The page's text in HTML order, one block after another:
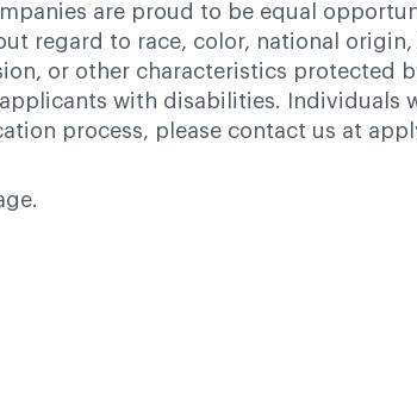
are proud to be equal
regard to race, color, national origin,
or other characteristics protected
with disabilities. Individuals
process, please contact us at